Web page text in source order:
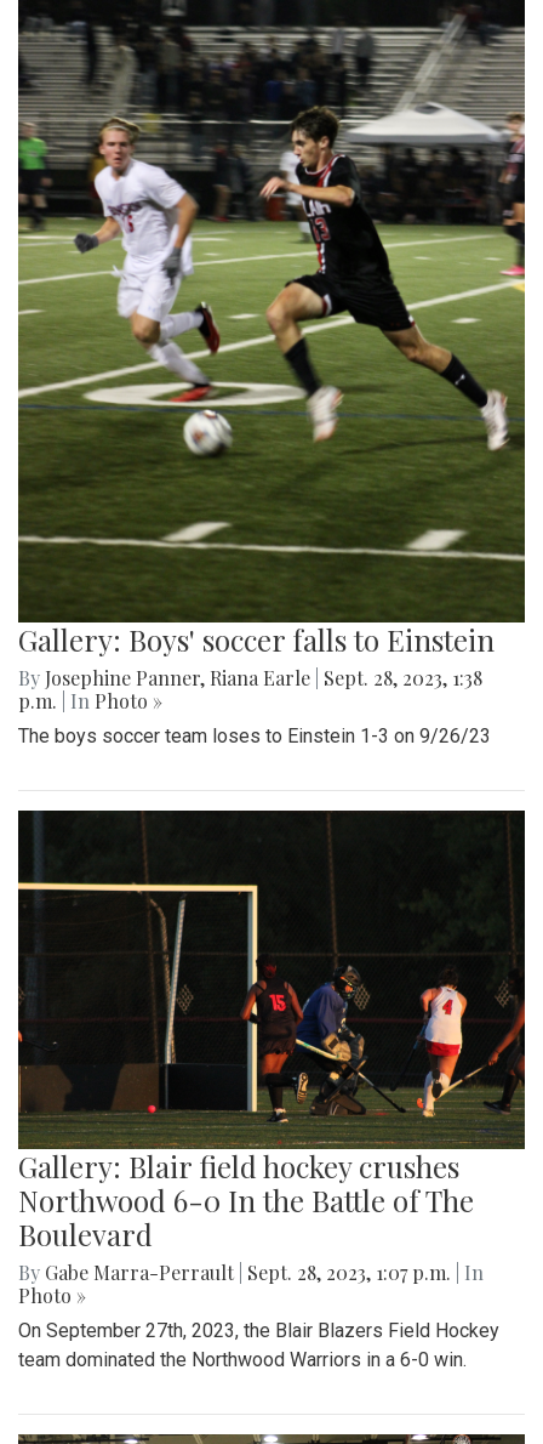
Gallery: Boys' soccer falls to Einstein
By Josephine Panner, Riana Earle Sept. 28, 2023, 1:38
p.m.
| In Photo »
The boys soccer team loses to Einstein 1-3 on 9/26/23
Gallery: Blair field hockey crushes
Northwood 6-0 In the Battle of The
Boulevard
By Gabe Marra-Perrault Sept. 28, 2023, 1:07 p.m.
| In
Photo »
On September 27th, 2023, the Blair Blazers Field Hockey
team dominated the Northwood Warriors in a 6-0 win.